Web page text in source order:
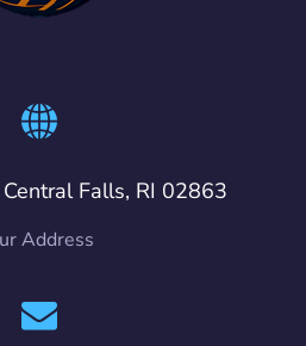
Falls, RI 02863
Address